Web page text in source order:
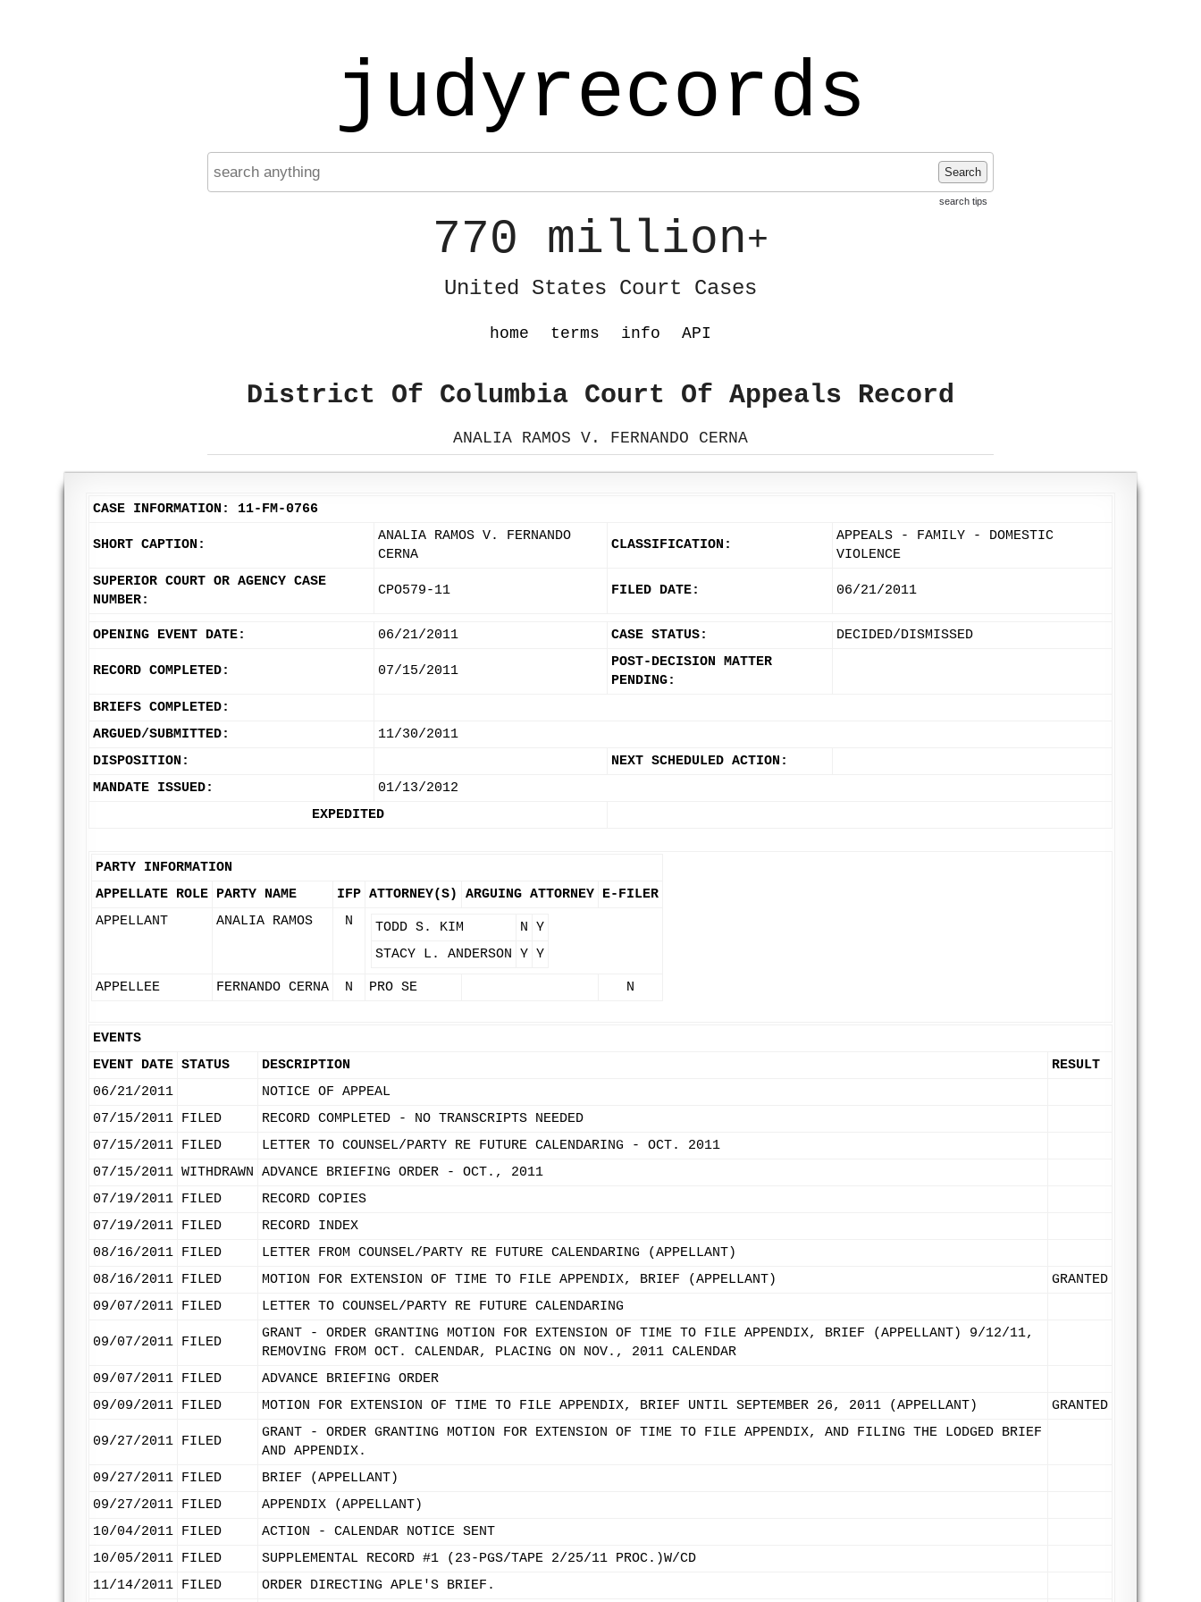
judyrecords
Search
search tips
770 million+
United States Court Cases
home terms info API
District Of Columbia Court Of Appeals Record
ANALIA RAMOS V. FERNANDO CERNA
CASE INFORMATION: 11-FM-0766
SHORT CAPTION:
ANALIA RAMOS V. FERNANDO
CERNA
CLASSIFICATION:
APPEALS - FAMILY - DOMESTIC
VIOLENCE
SUPERIOR COURT OR AGENCY CASE
NUMBER:
CPO579-11 FILED DATE: 06/21/2011
OPENING EVENT DATE: 06/21/2011 CASE STATUS: DECIDED/DISMISSED
RECORD COMPLETED: 07/15/2011
POST-DECISION MATTER
PENDING:
BRIEFS COMPLETED:
ARGUED/SUBMITTED:
11/30/2011
DISPOSITION:
NEXT SCHEDULED ACTION:
MANDATE ISSUED:
01/13/2012
EXPEDITED
PARTY INFORMATION
APPELLATE ROLE PARTY NAME IFP ATTORNEY(S) ARGUING ATTORNEY E-FILER
APPELLANT
ANALIA RAMOS N TODD S. KIM N Y
STACY L. ANDERSON Y Y
APPELLEE FERNANDO CERNA N PRO SE N
EVENTS
EVENT DATE STATUS DESCRIPTION
RESULT
06/21/2011
NOTICE OF APPEAL
07/15/2011 FILED
RECORD COMPLETED - NO TRANSCRIPTS NEEDED
07/15/2011 FILED
LETTER TO COUNSEL/PARTY RE FUTURE CALENDARING - OCT. 2011
07/15/2011 WITHDRAWN ADVANCE BRIEFING ORDER - OCT., 2011
07/19/2011 FILED
RECORD COPIES
07/19/2011 FILED
RECORD INDEX
08/16/2011 FILED
LETTER FROM COUNSEL/PARTY RE FUTURE CALENDARING (APPELLANT)
08/16/2011 FILED MOTION FOR EXTENSION OF TIME TO FILE APPENDIX, BRIEF (APPELLANT)
GRANTED
09/07/2011 FILED LETTER TO COUNSEL/PARTY RE FUTURE CALENDARING
09/07/2011 FILED
GRANT - ORDER GRANTING MOTION FOR EXTENSION OF TIME TO FILE APPENDIX, BRIEF (APPELLANT) 9/12/11,
REMOVING FROM OCT. CALENDAR, PLACING ON NOV., 2011 CALENDAR
09/07/2011 FILED
ADVANCE BRIEFING ORDER
09/09/2011 FILED MOTION FOR EXTENSION OF TIME TO FILE APPENDIX, BRIEF UNTIL SEPTEMBER 26, 2011 (APPELLANT) GRANTED
09/27/2011 FILED
GRANT - ORDER GRANTING MOTION FOR EXTENSION OF TIME TO FILE APPENDIX, AND FILING THE LODGED BRIEF
AND APPENDIX.
09/27/2011 FILED
BRIEF (APPELLANT)
09/27/2011 FILED
APPENDIX (APPELLANT)
10/04/2011 FILED
ACTION - CALENDAR NOTICE SENT
10/05/2011 FILED
SUPPLEMENTAL RECORD #1 (23-PGS/TAPE 2/25/11 PROC.)W/CD
11/14/2011 FILED ORDER DIRECTING APLE'S BRIEF.